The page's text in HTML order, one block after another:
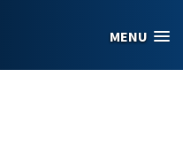
MENU